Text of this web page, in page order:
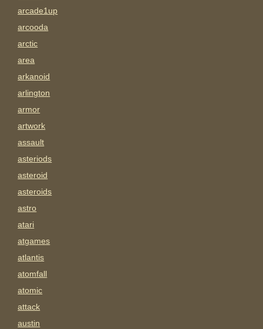
arcade1up
arcooda
arctic
area
arkanoid
arlington
armor
artwork
assault
asteriods
asteroid
asteroids
astro
atari
atgames
atlantis
atomfall
atomic
attack
austin